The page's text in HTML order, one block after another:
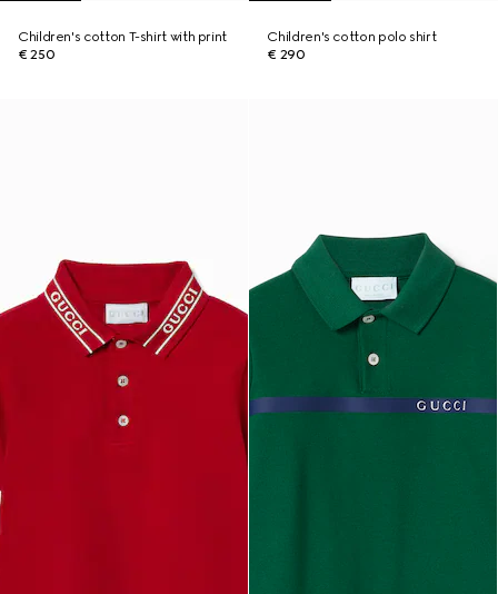
Children's cotton T-shirt with print
€ 250
Children's cotton polo shirt
€ 290